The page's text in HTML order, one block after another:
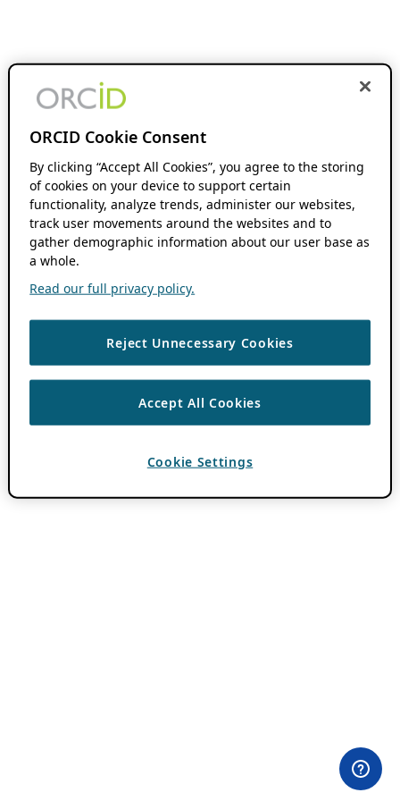
ORCID Cookie Consent
By clicking “Accept All Cookies”, you agree to the storing
of cookies on your device to support certain
functionality, analyze trends, administer our websites,
track user movements around the websites and to
gather demographic information about our user base as
a whole.
Read our full privacy policy.
Reject Unnecessary Cookies
Accept All Cookies
Cookie Settings